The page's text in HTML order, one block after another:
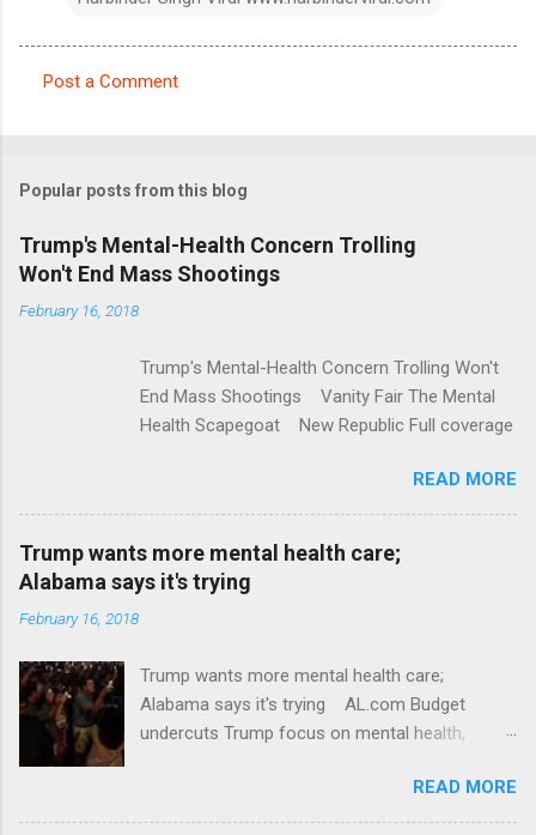
m
e
n
t
Post a Comment
Popular posts from this blog
Trump's Mental-Health Concern Trolling
Won't End Mass Shootings
February 16, 2018
Trump's Mental-Health Concern Trolling Won't
End Mass Shootings Vanity Fair The Mental
Health Scapegoat New Republic Full coverage
READ MORE
Trump wants more mental health care;
Alabama says it's trying
February 16, 2018
Trump wants more mental health care;
Alabama says it's trying AL.com Budget
undercuts Trump focus on mental health,
awareness license plates offered by New York
State DMV Buffalo News Trump wants to
READ MORE